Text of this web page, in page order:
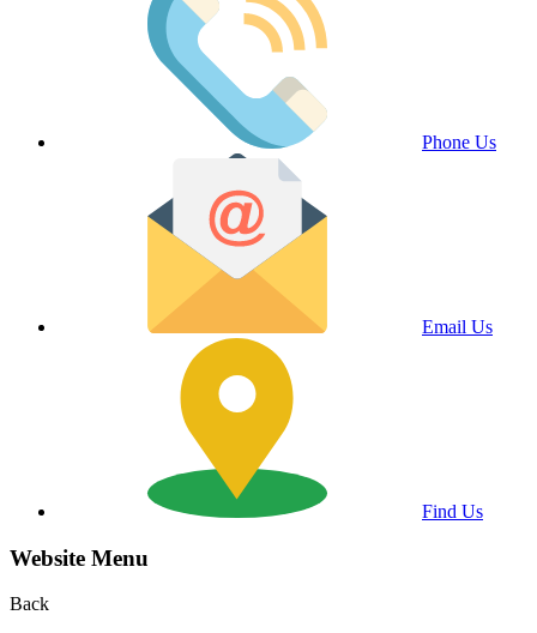
Phone Us
Email Us
Find Us
Website Menu
Back